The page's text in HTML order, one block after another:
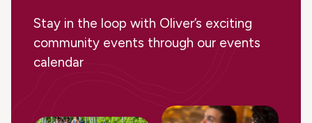
Stay in the loop with Oliver’s exciting
community events through our events
calendar